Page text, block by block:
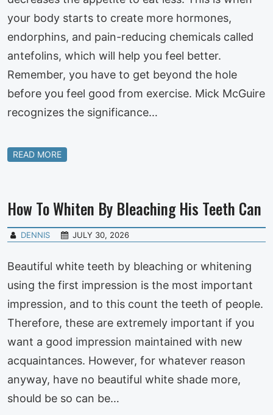
your body starts to create more hormones,
endorphins, and pain-reducing chemicals called
antefolins, which will help you feel better.
Remember, you have to get beyond the hole
before you feel good from exercise. Mick McGuire
recognizes the significance…
READ MORE
How To Whiten By Bleaching His Teeth Can
DENNIS JULY 30, 2026
Beautiful white teeth by bleaching or whitening
using the first impression is the most important
impression, and to this count the teeth of people.
Therefore, these are extremely important if you
want a good impression maintained with new
acquaintances. However, for whatever reason
anyway, have no beautiful white shade more,
should be so can be…